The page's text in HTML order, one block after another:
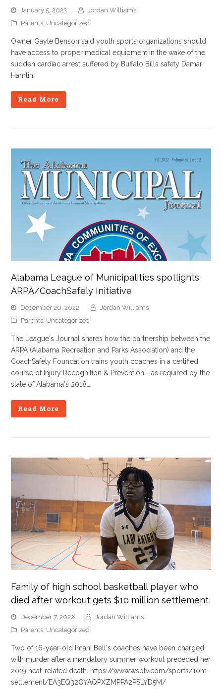
January 5, 2023
Jordan Williams
Parents Uncategorized
Owner Gayle Benson said youth sports organizations should
have access to proper medical equipment in the wake of the
sudden cardiac arrest suffered by Buffalo Bills safety Damar
Hamlin.
Read More
Alabama League of Municipalities spotlights
ARPA/CoachSafely Initiative
December 20, 2022
Jordan Williams
Parents, Uncategorized
The League's Journal shares how the partnership between the
ARPA (Alabama Recreation and Parks Association) and the
CoachSafely Foundation trains youth coaches in a certified
course of Injury Recognition & Prevention - as required by the
state of Alabama's 2018…
Read More
Family of high school basketball player who
died after workout gets $10 million settlement
December 7, 2022
Jordan Williams
Parents Uncategorized
Two of 16-year-old Imani Bell's coaches have been charged
with murder after a mandatory summer workout preceded her
2019 heat-related death. https://www.wsbtv.com/sports/10m-
settlement/EA3EQ32OYAQPXZMPPA2PSLYD5M/